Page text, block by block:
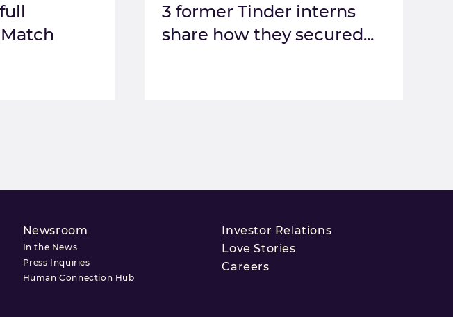
3 former Tinder interns
share how they secured...
Newsroom
In the News
Press Inquiries
Human Connection Hub
Investor Relations
Love Stories
Careers